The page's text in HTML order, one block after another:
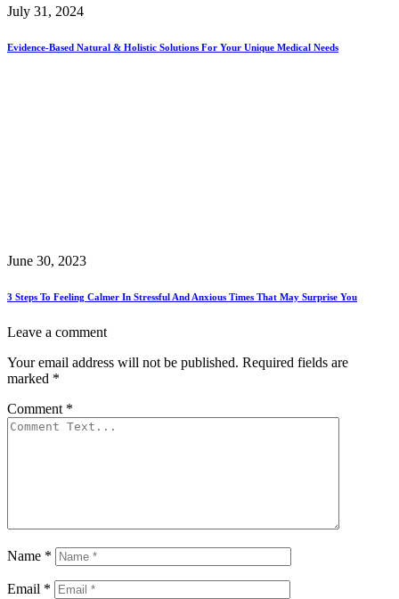
July 31, 2024
Evidence-Based Natural & Holistic Solutions For Your Unique Medical Needs
June 30, 2023
3 Steps To Feeling Calmer In Stressful And Anxious Times That May Surprise You
Leave a comment
Your email address will not be published. Required fields are
marked *
Comment *
Name *
Email *